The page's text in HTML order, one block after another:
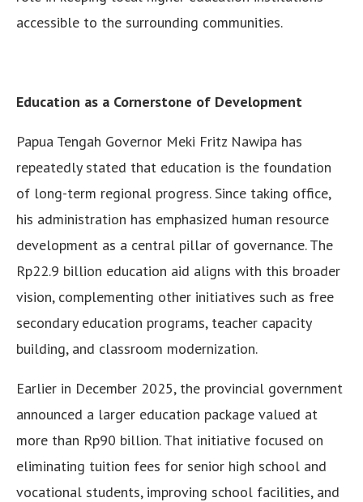
accessible to the surrounding communities.
Education as a Cornerstone of Development
Papua Tengah Governor Meki Fritz Nawipa has
repeatedly stated that education is the foundation
of long-term regional progress. Since taking office,
his administration has emphasized human resource
development as a central pillar of governance. The
Rp22.9 billion education aid aligns with this broader
vision, complementing other initiatives such as free
secondary education programs, teacher capacity
building, and classroom modernization.
Earlier in December 2025, the provincial government
announced a larger education package valued at
more than Rp90 billion. That initiative focused on
eliminating tuition fees for senior high school and
vocational students, improving school facilities, and